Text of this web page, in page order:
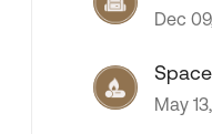
Dec
May